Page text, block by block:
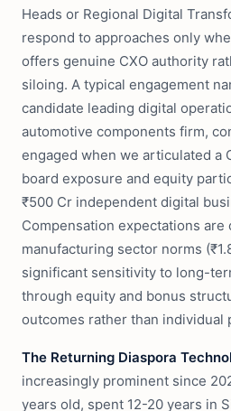
Heads or Regional Digital
respond to approaches only
offers genuine CXO authority
siloing. A typical engagement
candidate leading digital
automotive components firm,
engaged when we articulated a
board exposure and equity
₹500 Cr independent digital
Compensation expectations are
manufacturing sector norms
significant sensitivity to long-
through equity and bonus
outcomes rather than individual
The Returning Diaspora
increasingly prominent since
years old, spent 12-20 years in